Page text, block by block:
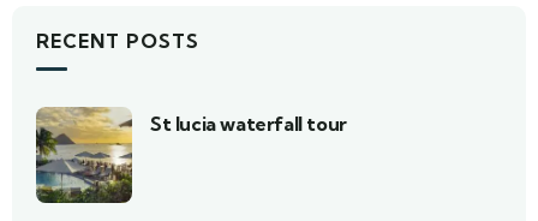
RECENT POSTS
St lucia waterfall tour